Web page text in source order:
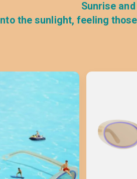
Sunrise
Into the sunlight, feeling